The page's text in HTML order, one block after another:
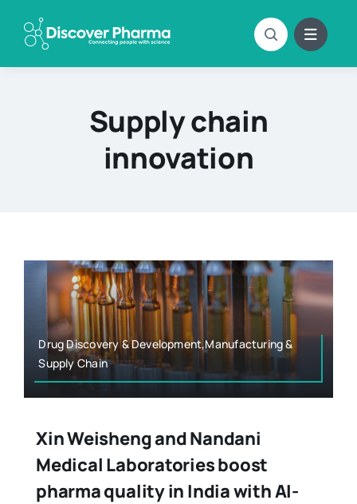
content
Supply chain
innovation
Drug Discovery & Development,Manufacturing &
Supply Chain
Xin Weisheng and Nandani
Medical Laboratories boost
pharma quality in India with AI-